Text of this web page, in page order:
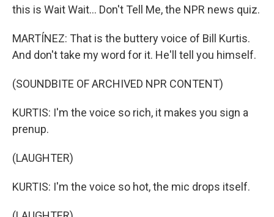
this is Wait Wait... Don't Tell Me, the NPR news quiz.
MARTÍNEZ: That is the buttery voice of Bill Kurtis.
And don't take my word for it. He'll tell you himself.
(SOUNDBITE OF ARCHIVED NPR CONTENT)
KURTIS: I'm the voice so rich, it makes you sign a
prenup.
(LAUGHTER)
KURTIS: I'm the voice so hot, the mic drops itself.